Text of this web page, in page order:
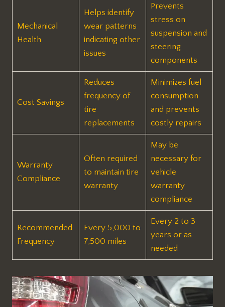
Mechanical
Health
Helps identify
wear patterns
indicating other
issues
Prevents
stress on
suspension and
steering
components
Cost Savings
Reduces
frequency of
tire
replacements
Minimizes fuel
consumption
and prevents
costly repairs
Warranty
Compliance
Often required
to maintain tire
warranty
May be
necessary for
vehicle
warranty
compliance
Recommended
Frequency
Every 5,000 to
7,500 miles
Every 2 to 3
years or as
needed